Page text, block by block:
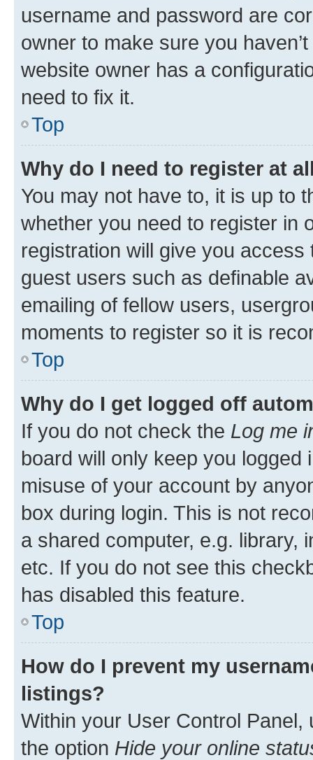
username and password are
owner to make sure you
website owner has a
need to fix it.
Top
Why do I need to register at
You may not have to, it is up to
whether you need to register in
registration will give you
guest users such as definable
emailing of fellow users,
moments to register so it is
Top
Why do I get logged off
If you do not check the Log me
board will only keep you
misuse of your account by
box during login. This is not
a shared computer, e.g. library,
etc. If you do not see this
has disabled this feature.
Top
How do I prevent my
listings?
Within your User Control Panel,
the option Hide your online